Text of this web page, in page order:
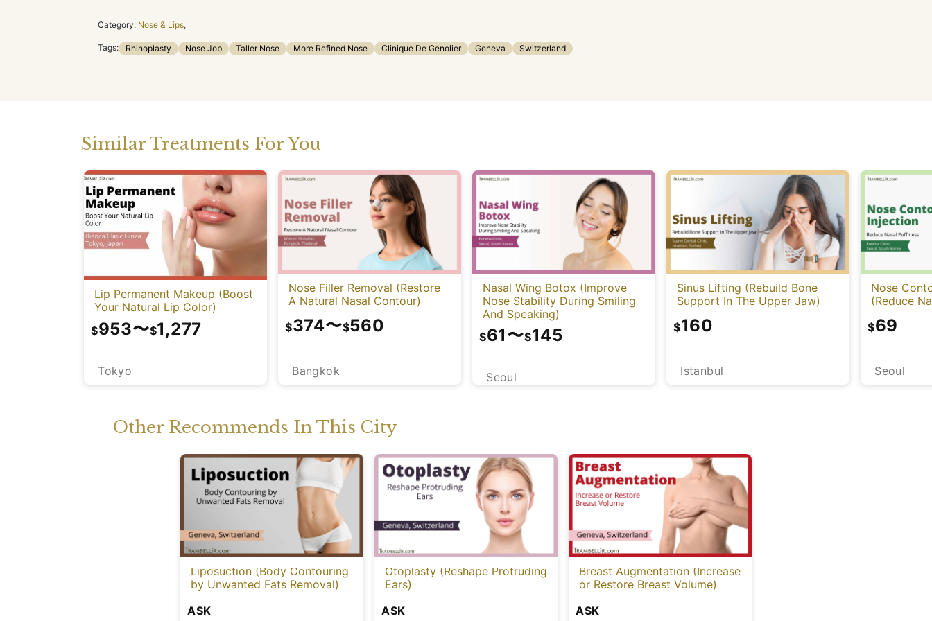
Category: Nose & Lips,
Tags: Rhinoplasty Nose Job Taller Nose More Refined Nose Clinique De Genolier Geneva Switzerland
Similar Treatments For You
Lip Permanent Makeup (Boost
Your Natural Lip Color)
Tokyo
$953〜$1,277
Nose Filler Removal (Restore
A Natural Nasal Contour)
Bangkok
$374〜$560
Nasal Wing Botox (Improve
Nose Stability During Smiling
And Speaking)
Seoul
$61〜$145
Sinus Lifting (Rebuild Bone
Support In The Upper Jaw)
Istanbul
$160
Nose
(Reduce
Seoul
$69
Other Recommends In This City
Liposuction (Body Contouring
by Unwanted Fats Removal)
ASK
Otoplasty (Reshape Protruding
Ears)
ASK
Breast Augmentation (Increase
or Restore Breast Volume)
ASK